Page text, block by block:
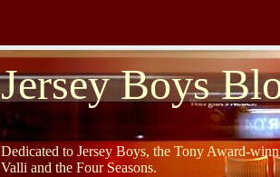
Jersey Boys
Dedicated to Jersey Boys, the Tony Award-
Valli and the Four Seasons.